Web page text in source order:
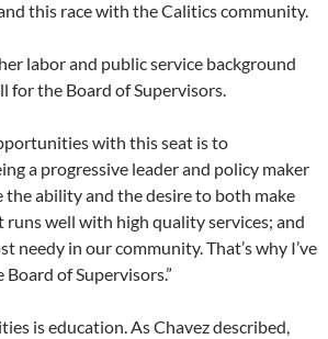
this race with the Calitics community.
labor and public service background
for the Board of Supervisors.
with this seat is to
a progressive leader and policy maker
the ability and the desire to both make
runs well with high quality services; and
needy in our community. That’s why I’ve
of Supervisors.”
is education. As Chavez described,